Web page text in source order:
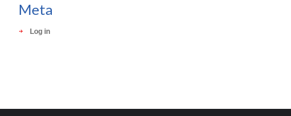
Meta
Log in